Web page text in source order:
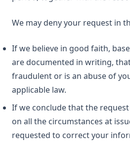
We may deny your request in
If we believe in good faith,
are documented in writing,
fraudulent or is an abuse of
applicable law.
If we conclude that the
on all the circumstances at
requested to correct your